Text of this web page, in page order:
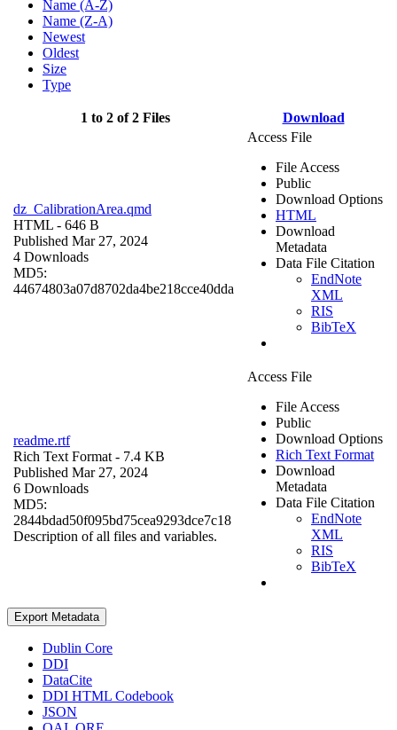
Name (A-Z)
Name (Z-A)
Newest
Oldest
Size
Type
1 to 2 of 2 Files Download
dz_CalibrationArea.qmd
HTML - 646 B
Published Mar 27, 2024
4 Downloads
MD5:
44674803a07d8702da4be218cce40dda
Access File
File Access
Public
Download Options
HTML
Download
Metadata
Data File Citation
EndNote
XML
RIS
BibTeX
readme.rtf
Rich Text Format - 7.4 KB
Published Mar 27, 2024
6 Downloads
MD5:
2844bdad50f095bd75cea9293dce7c18
Description of all files and variables.
Access File
File Access
Public
Download Options
Rich Text Format
Download
Metadata
Data File Citation
EndNote
XML
RIS
BibTeX
Export Metadata
Dublin Core
DDI
DataCite
DDI HTML Codebook
JSON